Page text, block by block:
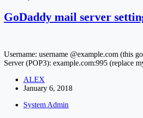
GoDaddy mail server
Username: username @example.com (this
Server (POP3): example.com:995 (replace
ALEX
January 6, 2018
System Admin